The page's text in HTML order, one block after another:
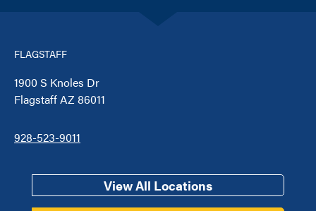
FLAGSTAFF
1900 S Knoles Dr
Flagstaff AZ 86011
928-523-9011
View All Locations